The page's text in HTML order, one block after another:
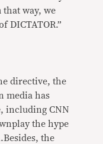
way, we
DICTATOR.”
directive, the
media has
including CNN
the hype
the